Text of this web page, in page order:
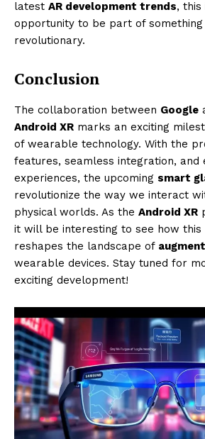
latest AR development trends, this
opportunity to be part of
revolutionary.
Conclusion
The collaboration between Google
Android XR marks an exciting
of wearable technology. With the
features, seamless integration, and
experiences, the upcoming smart
revolutionize the way we interact
physical worlds. As the Android XR
it will be interesting to see how
reshapes the landscape of
wearable devices. Stay tuned for
exciting development!